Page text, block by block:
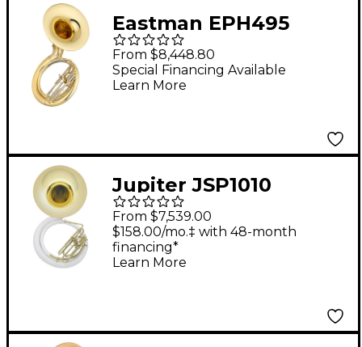
Eastman EPH495
Series BBb
Sousaphone Lacquer
From $8,448.80
Special Financing Available
Learn More
Jupiter JSP1010
Qualifier FiberBrass
Series BBb
Sousaphone Lacquer
From $7,539.00
$158.00/mo.‡ with 48-month
financing*
Learn More